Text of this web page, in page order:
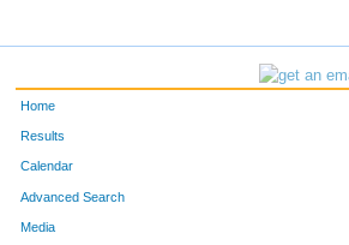
Home
Results
Calendar
Advanced Search
Media